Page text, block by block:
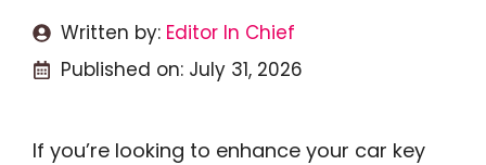
Written by: Editor In Chief
Published on: July 31, 2026
If you’re looking to enhance your car key